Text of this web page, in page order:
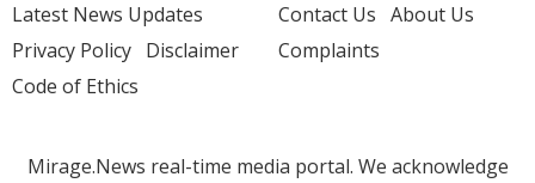
Latest News Updates
Privacy Policy Disclaimer
Code of Ethics
Contact Us About Us
Complaints
Mirage.News real-time media portal. We acknowledge